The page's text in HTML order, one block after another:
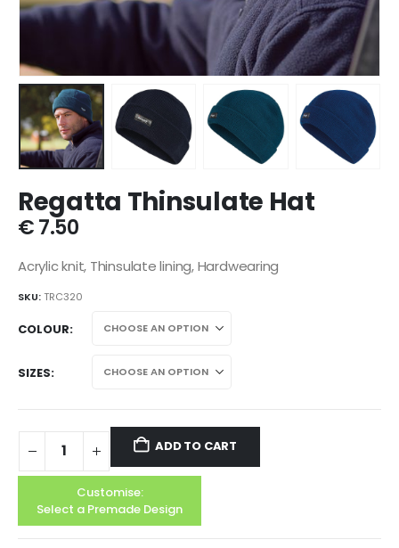
Regatta Thinsulate Hat
€7.50
Acrylic knit, Thinsulate lining, Hardwearing
SKU:TRC320
COLOUR
SIZES
ADD TO CART
Customise:
Select a Premade Design